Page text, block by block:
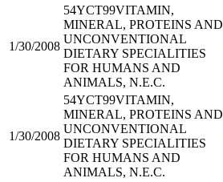
1/30/2008
54YCT99VITAMIN,
MINERAL, PROTEINS AND
UNCONVENTIONAL
DIETARY SPECIALITIES
FOR HUMANS AND
ANIMALS, N.E.C.
1/30/2008
54YCT99VITAMIN,
MINERAL, PROTEINS AND
UNCONVENTIONAL
DIETARY SPECIALITIES
FOR HUMANS AND
ANIMALS, N.E.C.